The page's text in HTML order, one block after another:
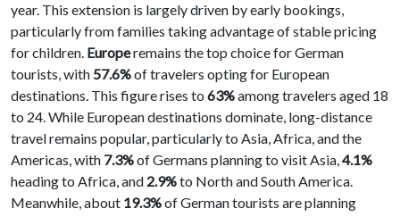
year. This extension is largely driven by early bookings,
particularly from families taking advantage of stable pricing
for children. Europeremains the top choice for German
tourists, with57.6%of travelers opting for European
destinations. This figure rises to 63%among travelers aged 18
to 24. While European destinations dominate, long-distance
travel remains popular, particularly to Asia, Africa, and the
Americas, with 7.3%of Germans planning to visit Asia,4.1%
heading to Africa, and 2.9%to North and South America.
Meanwhile, about 19.3%of German tourists are planning